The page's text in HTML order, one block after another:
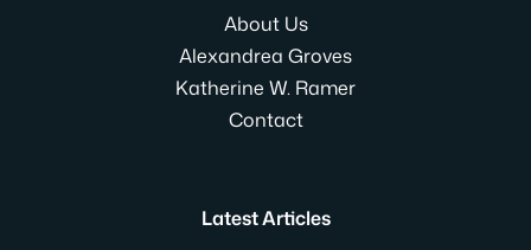
About Us
Alexandrea Groves
Katherine W. Ramer
Contact
Latest Articles